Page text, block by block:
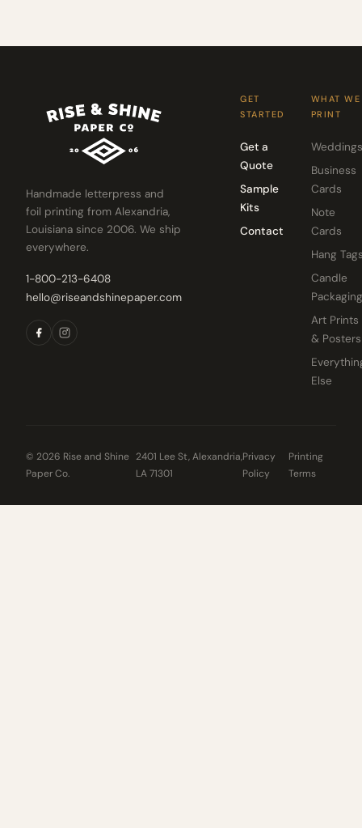
Handmade letterpress and
foil printing from Alexandria,
Louisiana since 2006. We ship
everywhere.
1-800-213-6408
hello@riseandshinepaper.com
GET
STARTED
Get a
Quote
Sample
Kits
Contact
WHAT WE
PRINT
Weddings
Business
Cards
Note
Cards
Hang
Candle
Packaging
Art Prints
& Posters
Else
© 2026 Rise and Shine
Paper Co.
2401 Lee St, Alexandria,
LA 71301
Privacy
Policy
Printing
Terms